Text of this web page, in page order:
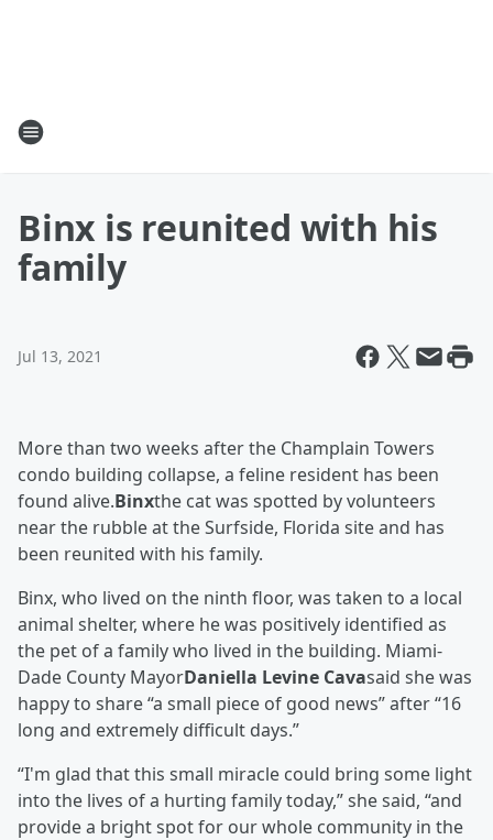
Binx is reunited with his
family
Jul 13, 2021
More than two weeks after the Champlain Towers
condo building collapse, a feline resident has been
found alive.Binxthe cat was spotted by volunteers
near the rubble at the Surfside, Florida site and has
been reunited with his family.
Binx, who lived on the ninth floor, was taken to a local
animal shelter, where he was positively identified as
the pet of a family who lived in the building. Miami-
Dade County MayorDaniella Levine Cavasaid she was
happy to share “a small piece of good news” after “16
long and extremely difficult days.”
“I'm glad that this small miracle could bring some light
into the lives of a hurting family today,” she said, “and
provide a bright spot for our whole community in the